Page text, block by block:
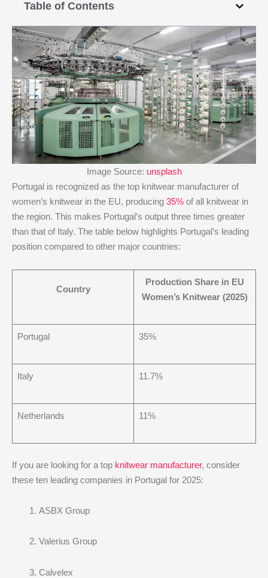
Table of Contents
Image Source: unsplash
Portugal is recognized as the top knitwear manufacturer of
women’s knitwear in the EU, producing 35% of all knitwear in
the region. This makes Portugal’s output three times greater
than that of Italy. The table below highlights Portugal’s leading
position compared to other major countries:
Country
Production Share in EU
Women’s Knitwear (2025)
Portugal 35%
Italy 11.7%
Netherlands 11%
If you are looking for a top knitwear manufacturer, consider
these ten leading companies in Portugal for 2025:
ASBX Group
Valerius Group
Calvelex